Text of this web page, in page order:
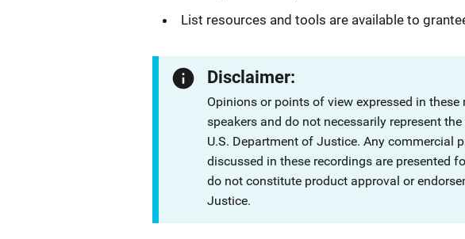
List resources and tools are available to
Disclaimer:
Opinions or points of view expressed in
speakers and do not necessarily represent
U.S. Department of Justice. Any commercial
discussed in these recordings are presented
do not constitute product approval or
Justice.